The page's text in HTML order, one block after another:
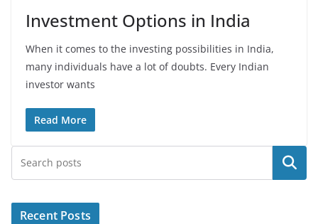
Investment Options in India
When it comes to the investing possibilities in India,
many individuals have a lot of doubts. Every Indian
investor wants
Read More
Search
Recent Posts